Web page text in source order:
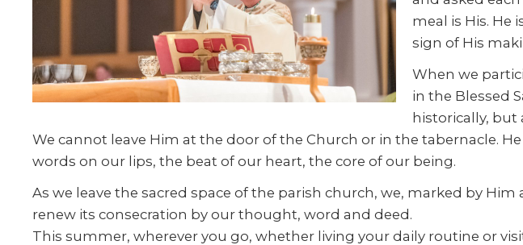
meal is His. He
sign of His
When we
in the Blessed
historically, but
We cannot leave Him at the door of the Church or in the tabernacle.
words on our lips, the beat of our heart, the core of our being.
As we leave the sacred space of the parish church, we, marked by
renew its consecration by our thought, word and deed.
This summer, wherever you go, whether living your daily routine or